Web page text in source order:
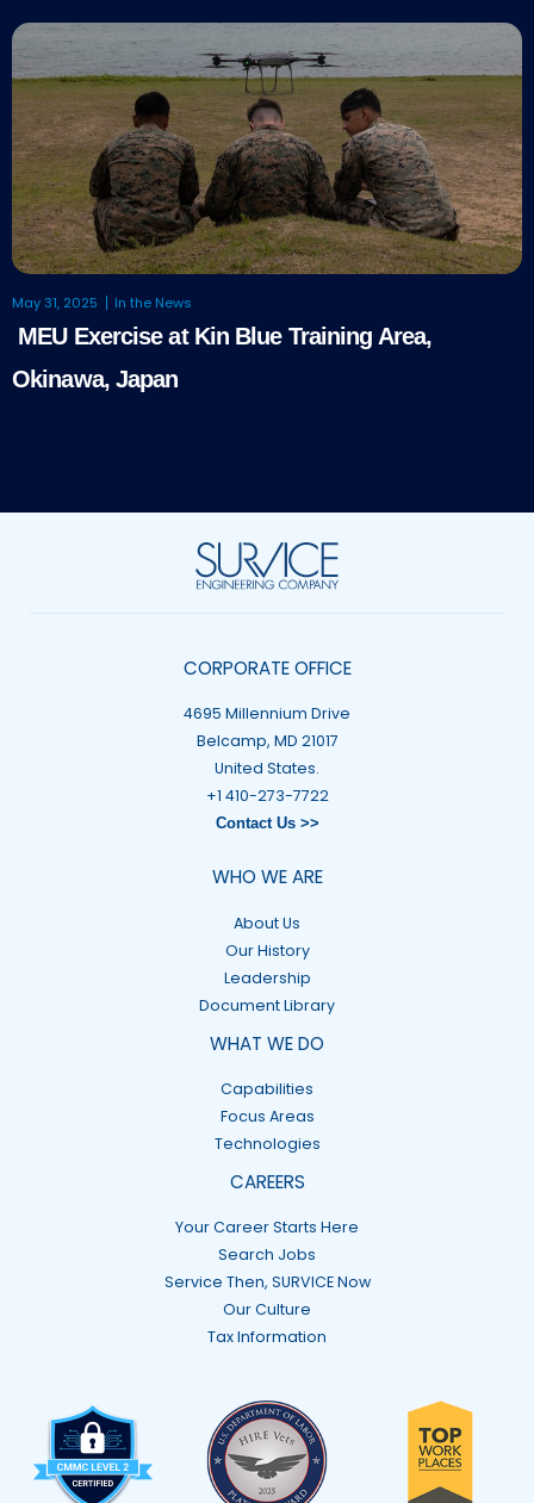
May 31, 2025 In the News
MEU Exercise at Kin Blue Training Area,
Okinawa, Japan
CORPORATE OFFICE
4695 Millennium Drive
Belcamp, MD 21017
United States.
+1 410-273-7722
Contact Us >>
WHO WE ARE
About Us
Our History
Leadership
Document Library
WHAT WE DO
Capabilities
Focus Areas
Technologies
CAREERS
Your Career Starts Here
Search Jobs
Service Then, SURVICE Now
Our Culture
Tax Information